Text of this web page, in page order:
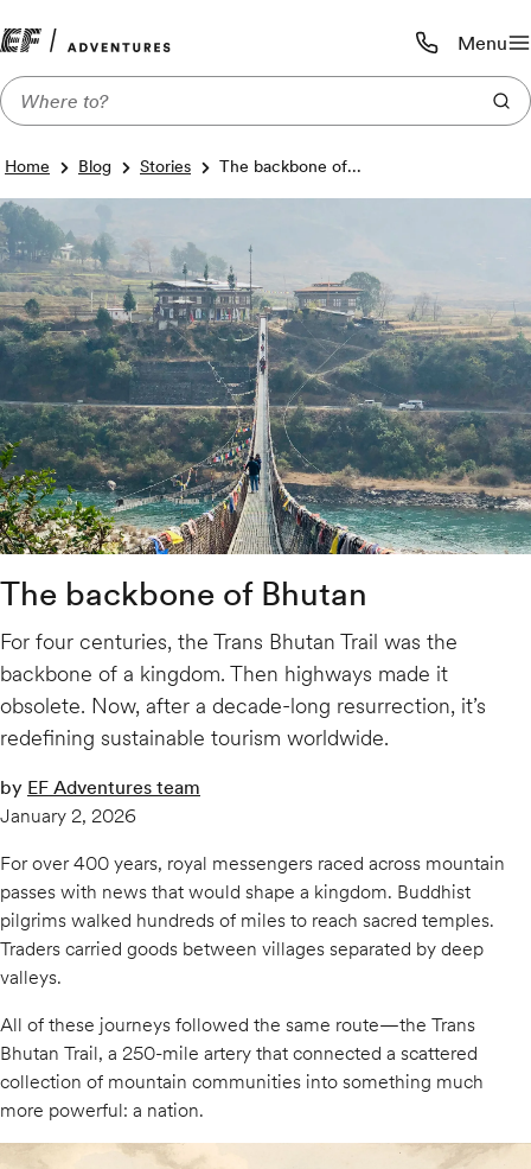
Call us:
1-800-206-
Menu
Home Blog Stories The backbone of...
The backbone of Bhutan
For four centuries, the Trans Bhutan Trail was the
backbone of a kingdom. Then highways made it
obsolete. Now, after a decade-long resurrection, it’s
redefining sustainable tourism worldwide.
by EF Adventures team
January 2, 2026
For over 400 years, royal messengers raced across mountain
passes with news that would shape a kingdom. Buddhist
pilgrims walked hundreds of miles to reach sacred temples.
Traders carried goods between villages separated by deep
valleys.
All of these journeys followed the same route—the Trans
Bhutan Trail, a 250-mile artery that connected a scattered
collection of mountain communities into something much
more powerful: a nation.